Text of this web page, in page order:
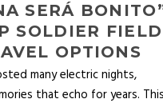
SERÁ
SOLDIER FIELD
OPTIONS
many electric nights,
that echo for years.